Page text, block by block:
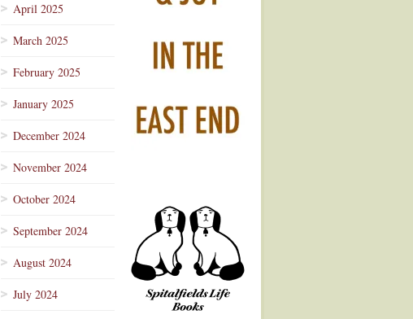
April 2025
March 2025
February 2025
January 2025
December 2024
November 2024
October 2024
September 2024
August 2024
July 2024